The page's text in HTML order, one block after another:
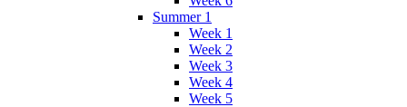
Summer 1
Week 1
Week 2
Week 3
Week 4
Week 5